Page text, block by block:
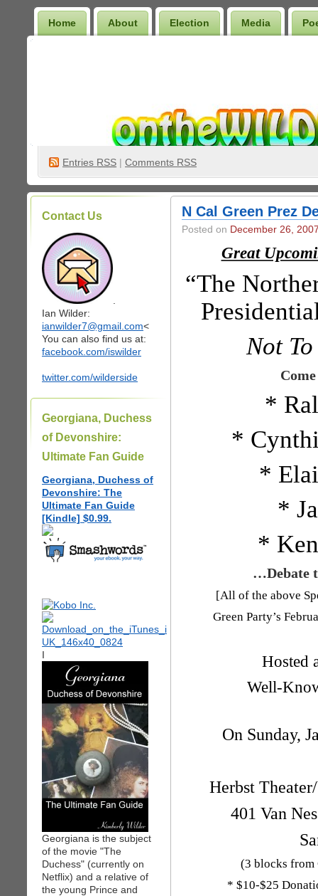
Home About Election Media
Entries RSS | Comments RSS
Contact Us
Ian Wilder:
ianwilder7@gmail.com<
You can also find us at:
facebook.com/iswilder
twitter.com/wilderside
Georgiana, Duchess
of Devonshire:
Ultimate Fan Guide
Georgiana, Duchess of
Devonshire: The
Ultimate Fan Guide
[Kindle] $0.99.
I
Georgiana is the subject
of the movie "The
Duchess" (currently on
Netflix) and a relative of
the young Prince and
N Cal Green Prez
Posted on December 26,
Great
“The
Not
*
*
*
*
*
…Debate
[All of the above
Green Party’s
Hosted
Well-
On Sunday,
Herbst
401 Van
(3 blocks from
* $10-$25